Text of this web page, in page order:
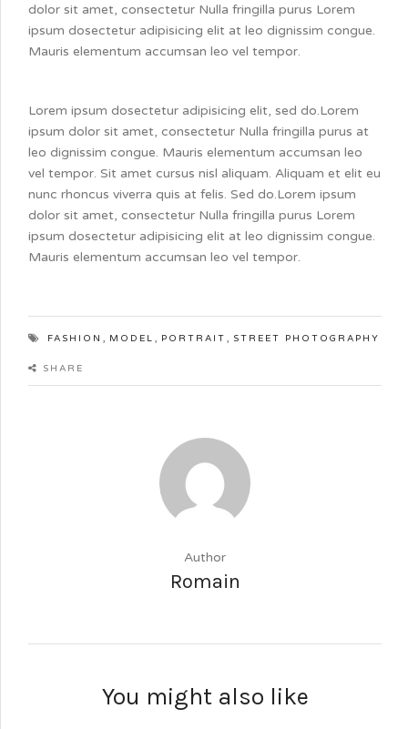
dolor sit amet, consectetur Nulla fringilla purus Lorem
ipsum dosectetur adipisicing elit at leo dignissim congue.
Mauris elementum accumsan leo vel tempor.
Lorem ipsum dosectetur adipisicing elit, sed do.Lorem
ipsum dolor sit amet, consectetur Nulla fringilla purus at
leo dignissim congue. Mauris elementum accumsan leo
vel tempor. Sit amet cursus nisl aliquam. Aliquam et elit eu
nunc rhoncus viverra quis at felis. Sed do.Lorem ipsum
dolor sit amet, consectetur Nulla fringilla purus Lorem
ipsum dosectetur adipisicing elit at leo dignissim congue.
Mauris elementum accumsan leo vel tempor.
FASHION , MODEL , PORTRAIT , STREET PHOTOGRAPHY
SHARE
Author
Romain
You might also like